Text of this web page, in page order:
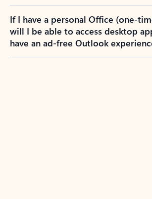
If I have a personal Office (one-
will I be able to access desktop
have an ad-free Outlook